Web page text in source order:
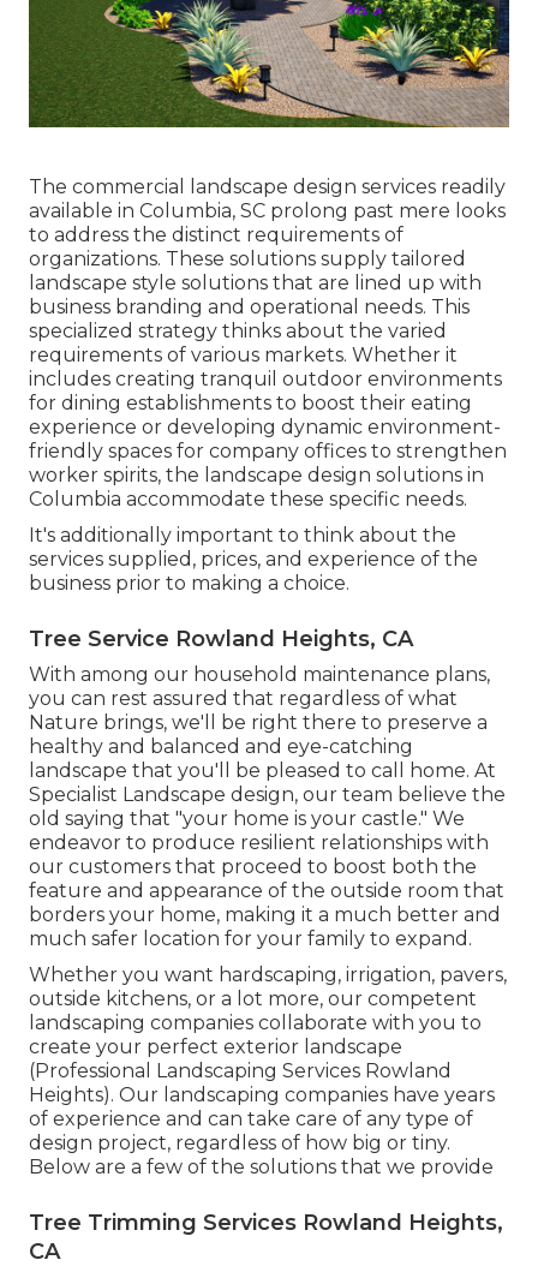
The commercial
landscape design services readily
available in Columbia, SC prolong past mere looks
to address the distinct requirements of
organizations. These solutions supply tailored
landscape style solutions that are lined up with
business branding and operational needs. This
specialized strategy thinks about the varied
requirements of various markets. Whether it
includes creating tranquil outdoor environments
for dining establishments to boost their eating
experience or developing dynamic environment-
friendly spaces for company offices to strengthen
worker spirits, the landscape design solutions in
Columbia accommodate these specific needs.
It's additionally important to think about the
services supplied, prices, and experience of the
business prior to making a choice.
Tree Service Rowland Heights, CA
With among our household maintenance plans,
you can rest assured that regardless of what
Nature brings, we'll be right there to preserve a
healthy and balanced and eye-catching
landscape that you'll be pleased to call home. At
Specialist Landscape design, our team believe the
old saying that "your home is your castle." We
endeavor to produce resilient relationships with
our customers that proceed to boost both the
feature and appearance of the outside room that
borders your home, making it a much better and
much safer location for your family to expand.
Whether you want hardscaping, irrigation, pavers,
outside kitchens, or a lot more, our competent
landscaping companies collaborate with you to
create your perfect exterior landscape
(Professional Landscaping Services Rowland
Heights). Our landscaping companies have years
of experience and can take care of any type of
design project, regardless of how big or tiny.
Below are a few of the solutions that we provide
Tree Trimming Services Rowland Heights,
CA